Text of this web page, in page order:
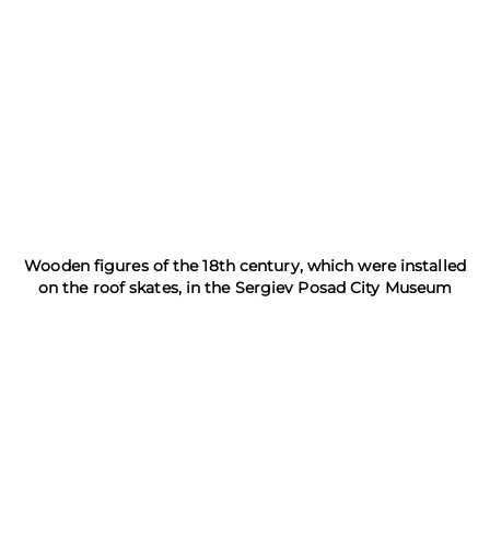
Wooden figures of the 18th century, which were installed
on the roof skates, in the Sergiev Posad City Museum